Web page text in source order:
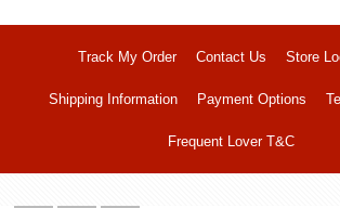
Track My Order Contact Us Store
Shipping Information Payment Options
Frequent Lover T&C